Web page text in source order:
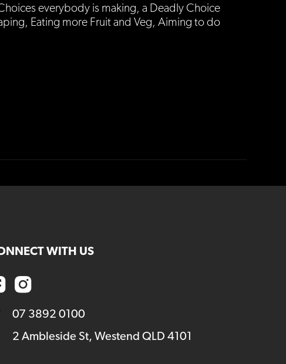
everybody is making, a Deadly Choice
Eating more Fruit and Veg, Aiming to do
WITH US
07 3892 0100
2 Ambleside St, Westend QLD 4101